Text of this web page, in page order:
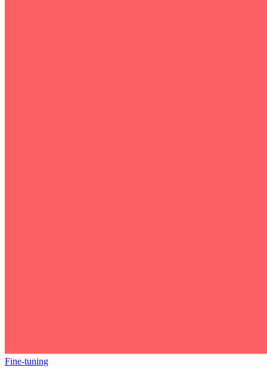
Fine-tuning